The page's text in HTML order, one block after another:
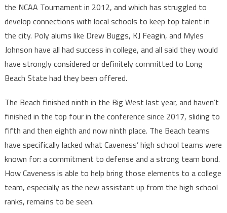
the NCAA Tournament in 2012, and which has struggled to
develop connections with local schools to keep top talent in
the city. Poly alums like Drew Buggs, KJ Feagin, and Myles
Johnson have all had success in college, and all said they would
have strongly considered or definitely committed to Long
Beach State had they been offered.
The Beach finished ninth in the Big West last year, and haven’t
finished in the top four in the conference since 2017, sliding to
fifth and then eighth and now ninth place. The Beach teams
have specifically lacked what Caveness’ high school teams were
known for: a commitment to defense and a strong team bond.
How Caveness is able to help bring those elements to a college
team, especially as the new assistant up from the high school
ranks, remains to be seen.